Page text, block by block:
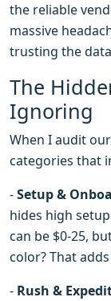
the reliable
massive
trusting the
The
Ignoring
When I audit
categories that
-Setup &
hides high
can be $0-25,
color? That
- Rush &